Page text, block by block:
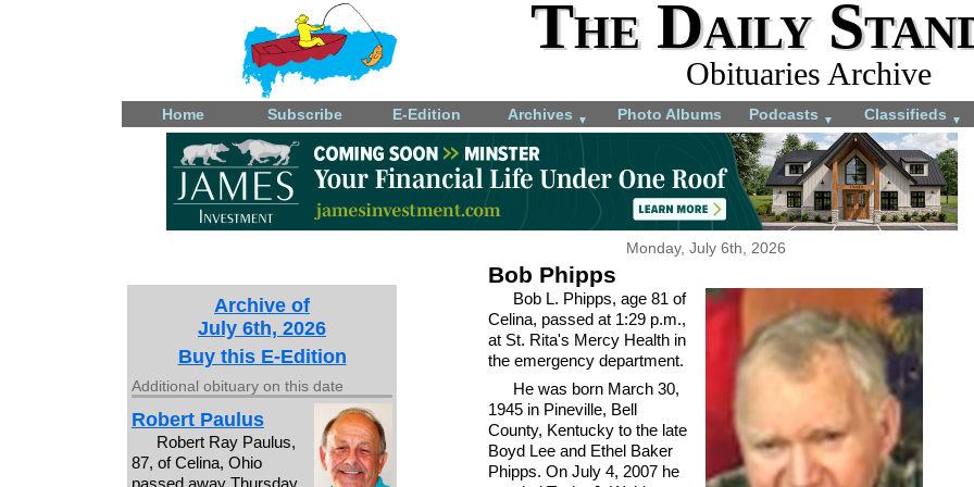
The Daily
Obituaries Archive
Home Subscribe E-Edition Archives ▼ Photo Albums Podcasts ▼ Classifieds ▼
Monday, July 6th, 2026
Bob Phipps
Bob L. Phipps, age 81 of
Celina, passed at 1:29 p.m.,
at St. Rita's Mercy Health in
the emergency department.
He was born March 30,
1945 in Pineville, Bell
County, Kentucky to the late
Boyd Lee and Ethel Baker
Phipps. On July 4, 2007 he
Archive of
July 6th, 2026
Buy this E-Edition
Additional obituary on this date
Robert Paulus
Robert Ray Paulus,
87, of Celina, Ohio
passed away Thursday,